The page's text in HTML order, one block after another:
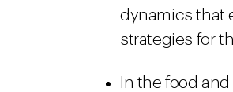
dynamics that
strategies for
In the food